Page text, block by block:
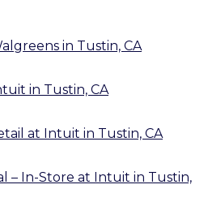
in Tustin, CA
in Tustin, CA
at Intuit in Tustin, CA
– In-Store at Intuit in Tustin,